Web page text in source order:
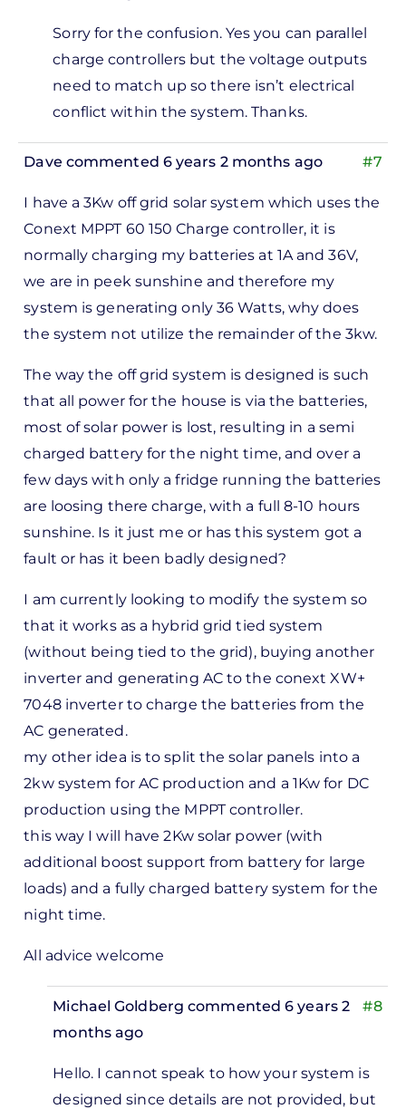
reply
you
that…
by
Abdul
Sorry for the confusion. Yes you can parallel
charge controllers but the voltage outputs
need to match up so there isn’t electrical
conflict within the system. Thanks.
#7
Dave commented 6 years 2 months ago
I have a 3Kw off grid solar system which uses the
Conext MPPT 60 150 Charge controller, it is
normally charging my batteries at 1A and 36V,
we are in peek sunshine and therefore my
system is generating only 36 Watts, why does
the system not utilize the remainder of the 3kw.
The way the off grid system is designed is such
that all power for the house is via the batteries,
most of solar power is lost, resulting in a semi
charged battery for the night time, and over a
few days with only a fridge running the batteries
are loosing there charge, with a full 8-10 hours
sunshine. Is it just me or has this system got a
fault or has it been badly designed?
I am currently looking to modify the system so
that it works as a hybrid grid tied system
(without being tied to the grid), buying another
inverter and generating AC to the conext XW+
7048 inverter to charge the batteries from the
AC generated.
my other idea is to split the solar panels into a
2kw system for AC production and a 1Kw for DC
production using the MPPT controller.
this way I will have 2Kw solar power (with
additional boost support from battery for large
loads) and a fully charged battery system for the
night time.
All advice welcome
#8
Michael Goldberg commented 6 years 2
months ago
Hello. I cannot speak to how your system is
designed since details are not provided, but